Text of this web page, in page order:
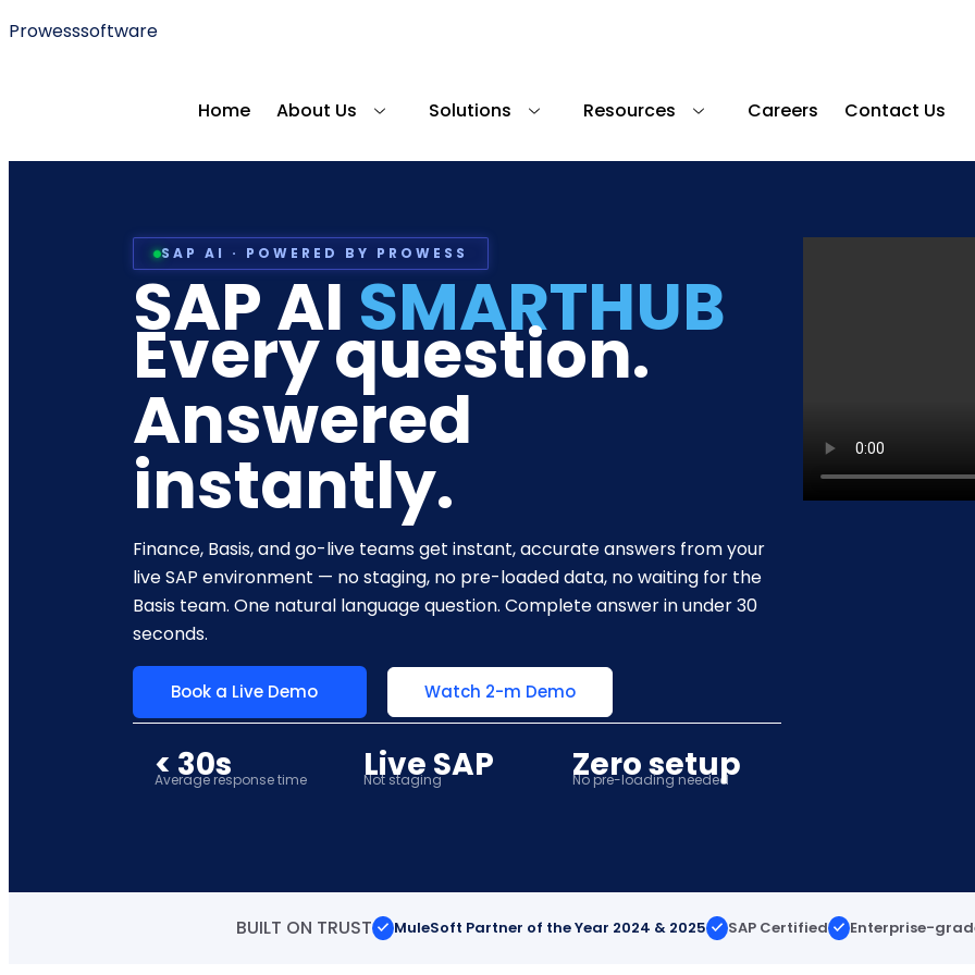
Prowesssoftware
Home About Us Solutions Resources Careers Contact Us
SAP AI · POWERED BY PROWESS
SAP AI SMARTHUB
Every question.
Answered
instantly.
Finance, Basis, and go-live teams get instant, accurate answers from your
live SAP environment — no staging, no pre-loaded data, no waiting for the
Basis team. One natural language question. Complete answer in under 30
seconds.
Book a Live Demo Watch 2-m Demo
< 30s
Average response time Live SAP
Not staging Zero setup
No pre-loading needed
BUILT ON TRUST MuleSoft Partner of the Year 2024 & 2025 SAP Certified Enterprise-